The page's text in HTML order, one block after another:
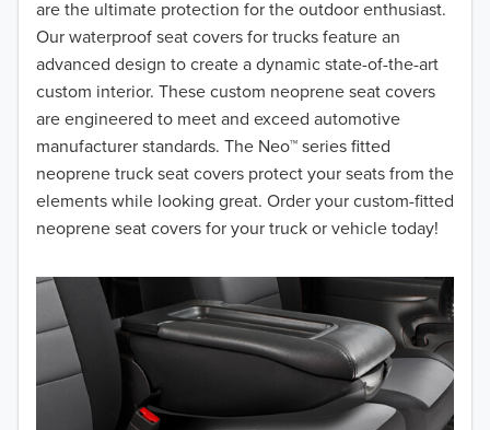
are the ultimate protection for the outdoor enthusiast.
Our waterproof seat covers for trucks feature an
advanced design to create a dynamic state-of-the-art
custom interior. These custom neoprene seat covers
are engineered to meet and exceed automotive
manufacturer standards. The Neo™ series fitted
neoprene truck seat covers protect your seats from the
elements while looking great. Order your custom-fitted
neoprene seat covers for your truck or vehicle today!
2017
2016
2015
2014
2013
2012
2011
2010
2009